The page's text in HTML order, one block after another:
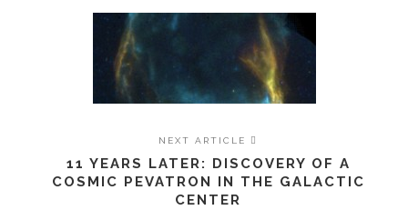
NEXT ARTICLE
11 YEARS LATER: DISCOVERY OF A
COSMIC PEVATRON IN THE GALACTIC
CENTER